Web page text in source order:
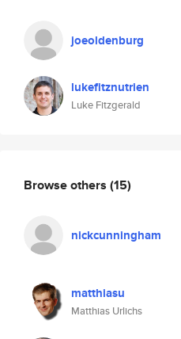
joeoldenburg
lukefitznutrien
Luke Fitzgerald
Browse others (15)
nickcunningham
matthiasu
Matthias Urlichs